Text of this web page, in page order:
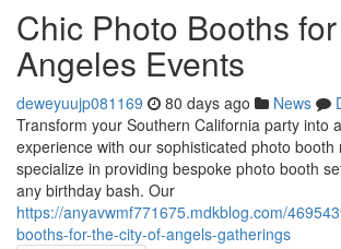
Chic Photo Booths
Angeles Events
deweyuujp081169 80 days ago News
Transform your Southern California party into
experience with our sophisticated photo booth
specialize in providing bespoke photo booth
any birthday bash. Our
https://anyavwmf771675.mdkblog.com/
booths-for-the-city-of-angels-gatherings